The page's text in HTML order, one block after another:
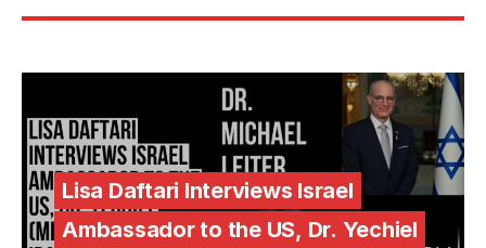
Lisa Daftari Interviews Israel
Ambassador to the US, Dr. Yechiel